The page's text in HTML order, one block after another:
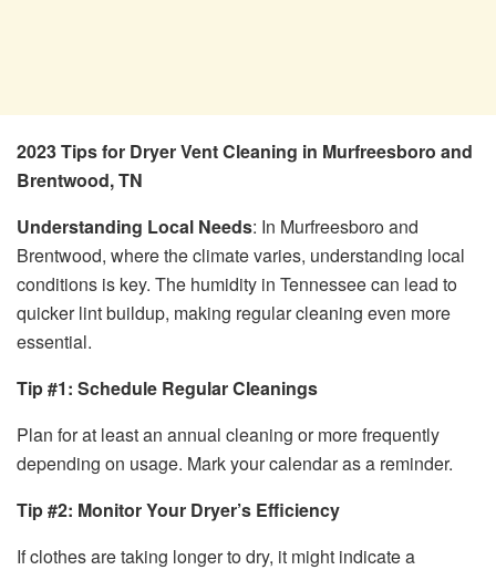
2023 Tips for Dryer Vent Cleaning in Murfreesboro and
Brentwood, TN
Understanding Local Needs: In Murfreesboro and
Brentwood, where the climate varies, understanding local
conditions is key. The humidity in Tennessee can lead to
quicker lint buildup, making regular cleaning even more
essential.
Tip #1: Schedule Regular Cleanings
Plan for at least an annual cleaning or more frequently
depending on usage. Mark your calendar as a reminder.
Tip #2: Monitor Your Dryer’s Efficiency
If clothes are taking longer to dry, it might indicate a